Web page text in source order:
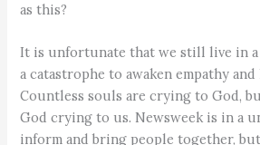
as this?
It is unfortunate that we still live in
a catastrophe to awaken empathy and
Countless souls are crying to God,
God crying to us. Newsweek is in a
inform and bring people together,